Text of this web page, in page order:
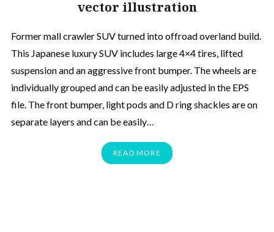
vector illustration
Former mall crawler SUV turned into offroad overland build.
This Japanese luxury SUV includes large 4×4 tires, lifted
suspension and an aggressive front bumper. The wheels are
individually grouped and can be easily adjusted in the EPS
file. The front bumper, light pods and D ring shackles are on
separate layers and can be easily…
READ MORE